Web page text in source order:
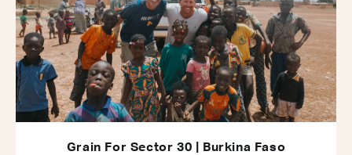
Grain For Sector 30 | Burkina Faso